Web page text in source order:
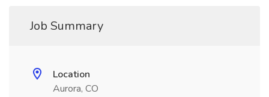
Job Summary
Location
Aurora, CO